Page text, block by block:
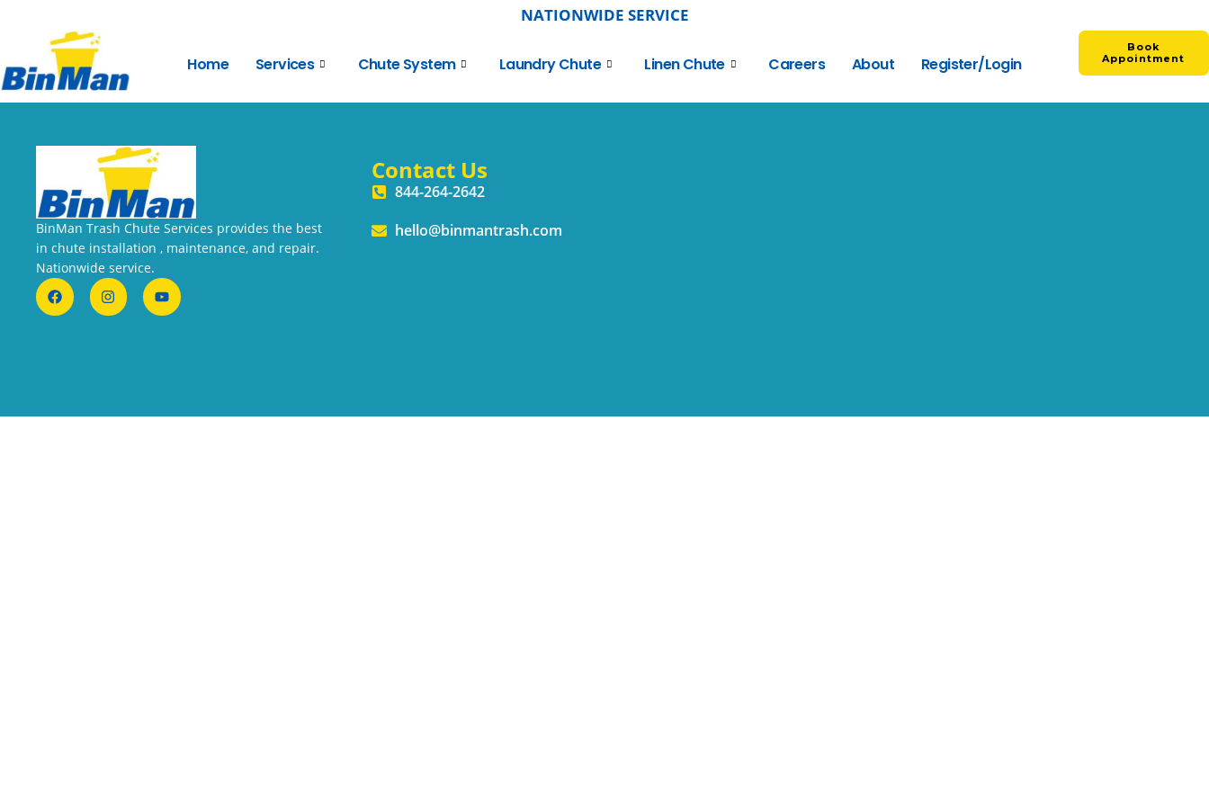
NATIONWIDE SERVICE
Home Services Chute System Laundry Chute Linen Chute Careers About Register/Login
Book
Appointment
BinMan Trash Chute Services provides the best
in chute installation , maintenance, and repair.
Nationwide service.
Contact Us
844-264-2642
hello@binmantrash.com